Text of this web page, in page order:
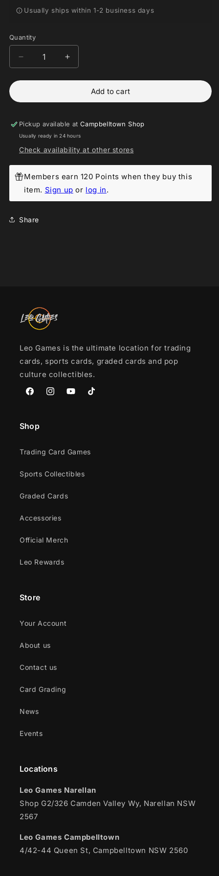
Usually ships within 1-2 business days
Quantity
Decrease
quantity
for
POP!
Halloween
Goofy
2017
Fall
Convention
Exlusive
Increase
quantity
for
POP!
Halloween
Goofy
2017
Fall
Convention
Add to cart
Pickup available atCampbelltown Shop
Usually ready in 24 hours
Check availability at other stores
Members earn 120 Points when they buy this
item. Sign up or log in.
Share
Leo Games is the ultimate location for trading
cards, sports cards, graded cards and pop
culture collectibles.
FacebookInstagramYouTubeTikTok
Shop
Trading Card Games
Sports Collectibles
Graded Cards
Accessories
Official Merch
Leo Rewards
Store
Your Account
About us
Contact us
Card Grading
News
Events
Locations
Leo Games Narellan
Shop G2/326 Camden Valley Wy, Narellan NSW
2567
Leo Games Campbelltown
4/42-44 Queen St, Campbelltown NSW 2560